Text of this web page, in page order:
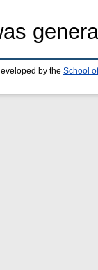
by the School